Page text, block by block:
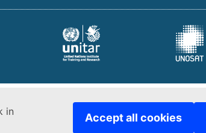
in
Accept all cookies